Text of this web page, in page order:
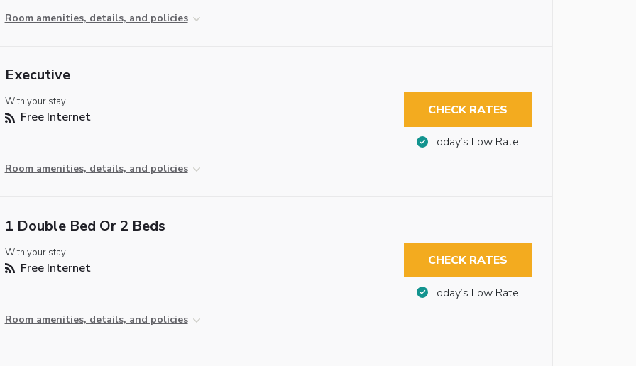
Room amenities, details, and policies
Executive
With your stay:
Free Internet
Room amenities, details, and policies
CHECK RATES
Today’s Low Rate
1 Double Bed Or 2 Beds
With your stay:
Free Internet
Room amenities, details, and policies
CHECK RATES
Today’s Low Rate